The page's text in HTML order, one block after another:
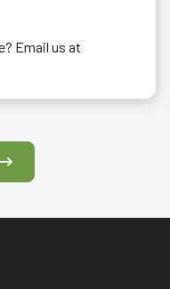
Email us at